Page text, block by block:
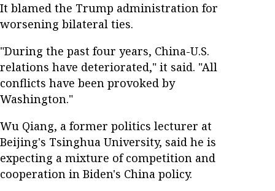
It blamed the Trump administration for
worsening bilateral ties.
"During the past four years, China-U.S.
relations have deteriorated," it said. "All
conflicts have been provoked by
Washington."
Wu Qiang, a former politics lecturer at
Beijing's Tsinghua University, said he is
expecting a mixture of competition and
cooperation in Biden's China policy.